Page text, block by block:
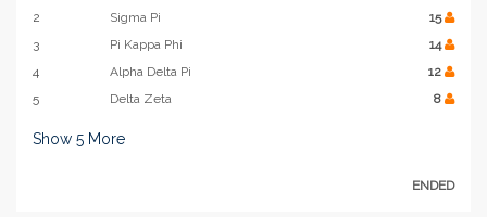
2
Sigma Pi
15
3
Pi Kappa Phi
14
4
Alpha Delta Pi
12
5
Delta Zeta 8
Show 5 More
ENDED